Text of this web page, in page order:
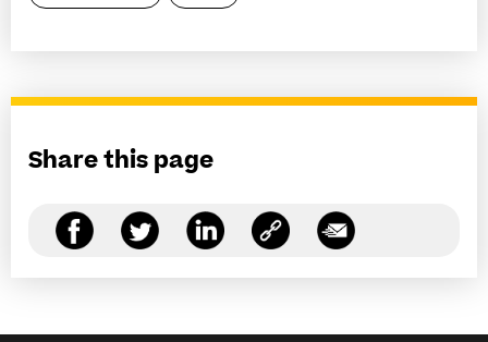
Share this page